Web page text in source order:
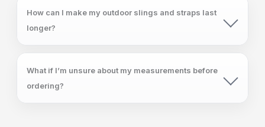
How can I make my outdoor slings and straps last
longer?
What if I’m unsure about my measurements before
ordering?